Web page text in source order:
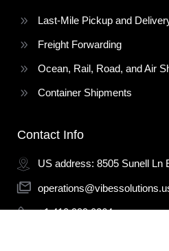
Last-Mile Pickup and
Freight Forwarding
Ocean, Rail, Road, and Air
Container Shipments
Contact Info
US address: 8505 Sunell Ln
+1 410 999 0264